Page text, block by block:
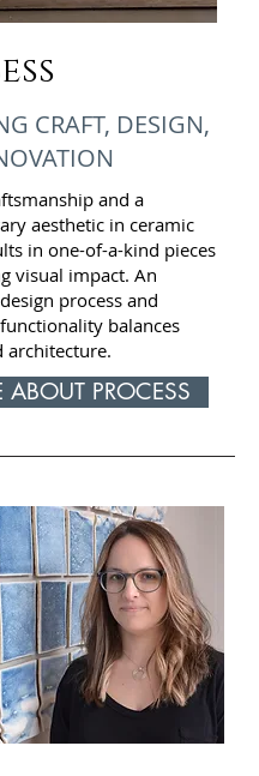
CRAFT, DESIGN,
and a
aesthetic in ceramic
in one-of-a-kind pieces
visual impact. An
process and
balances
architecture.
ABOUT PROCESS